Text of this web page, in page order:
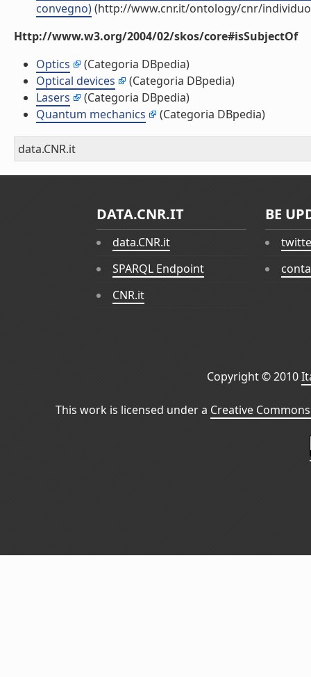
convegno)(http://www.cnr.it/ontology/cnr/
Http://www.w3.org/2004/02/skos/core#isSubjectOf
Optics
(Categoria DBpedia)
Optical devices
(Categoria DBpedia)
Lasers
(Categoria DBpedia)
Quantum mechanics
(Categoria DBpedia)
data.CNR.it
DATA.CNR.IT
data.CNR.it
SPARQL Endpoint
CNR.it
BE
Copyright © 2010
This work is licensed under a Creative